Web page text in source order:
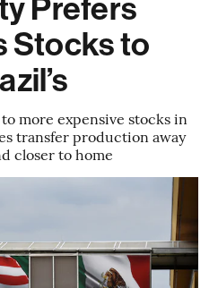
Prefers
Stocks to
more expensive stocks in
transfer production away
closer to home